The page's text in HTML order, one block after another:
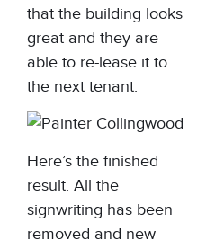
that the building looks
great and they are
able to re-lease it to
the next tenant.
Here’s the finished
result. All the
signwriting has been
removed and new